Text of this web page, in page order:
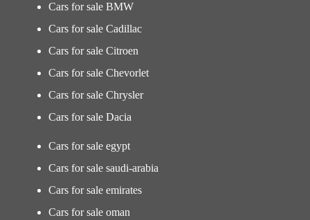
Cars for sale BMW
Cars for sale Cadillac
Cars for sale Citroen
Cars for sale Chevorlet
Cars for sale Chrysler
Cars for sale Dacia
Cars for sale egypt
Cars for sale saudi-arabia
Cars for sale emirates
Cars for sale oman